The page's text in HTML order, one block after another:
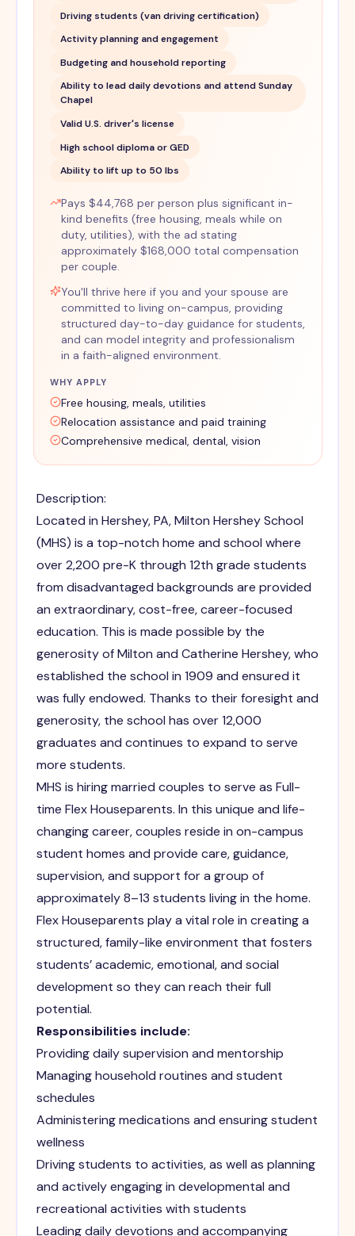
Driving students (van driving certification)
Activity planning and engagement
Budgeting and household reporting
Ability to lead daily devotions and attend Sunday
Chapel
Valid U.S. driver's license
High school diploma or GED
Ability to lift up to 50 lbs
Pays $44,768 per person plus significant in-
kind benefits (free housing, meals while on
duty, utilities), with the ad stating
approximately $168,000 total compensation
per couple.
You'll thrive here if you and your spouse are
committed to living on-campus, providing
structured day-to-day guidance for students,
and can model integrity and professionalism
in a faith-aligned environment.
WHY APPLY
Free housing, meals, utilities
Relocation assistance and paid training
Comprehensive medical, dental, vision
Description:
Located in Hershey, PA, Milton Hershey School
(MHS) is a top-notch home and school where
over 2,200 pre-K through 12th grade students
from disadvantaged backgrounds are provided
an extraordinary, cost-free, career-focused
education. This is made possible by the
generosity of Milton and Catherine Hershey, who
established the school in 1909 and ensured it
was fully endowed. Thanks to their foresight and
generosity, the school has over 12,000
graduates and continues to expand to serve
more students.
MHS is hiring married couples to serve as Full-
time Flex Houseparents. In this unique and life-
changing career, couples reside in on-campus
student homes and provide care, guidance,
supervision, and support for a group of
approximately 8–13 students living in the home.
Flex Houseparents play a vital role in creating a
structured, family-like environment that fosters
students’ academic, emotional, and social
development so they can reach their full
potential.
Responsibilities include:
Providing daily supervision and mentorship
Managing household routines and student
schedules
Administering medications and ensuring student
wellness
Driving students to activities, as well as planning
and actively engaging in developmental and
recreational activities with students
Leading daily devotions and accompanying